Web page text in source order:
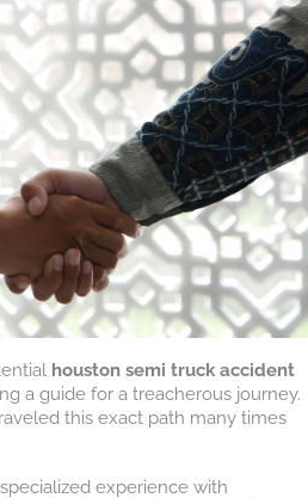
houston semi truck accident
a guide for a treacherous journey.
this exact path many times
experience with